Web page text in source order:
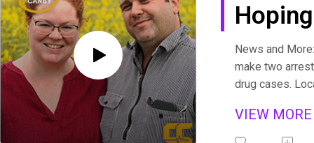
Best
News and
make two
drug cases.
and
takes flight at
VIEW